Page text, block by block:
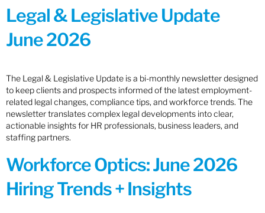
Legal & Legislative Update
June 2026
The Legal & Legislative Update is a bi-monthly newsletter designed
to keep clients and prospects informed of the latest employment-
related legal changes, compliance tips, and workforce trends. The
newsletter translates complex legal developments into clear,
actionable insights for HR professionals, business leaders, and
staffing partners.
Workforce Optics: June 2026
Hiring Trends + Insights